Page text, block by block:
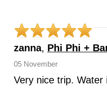
zanna, Phi Phi +
05 November
Very nice trip.